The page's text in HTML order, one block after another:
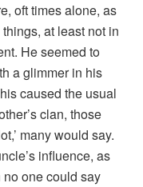
oft times alone, as
at least not in
He seemed to
a glimmer in his
caused the usual
clan, those
many would say.
influence, as
one could say